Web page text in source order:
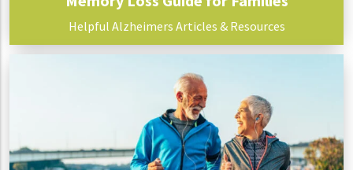
Helpful Alzheimers Articles & Resources